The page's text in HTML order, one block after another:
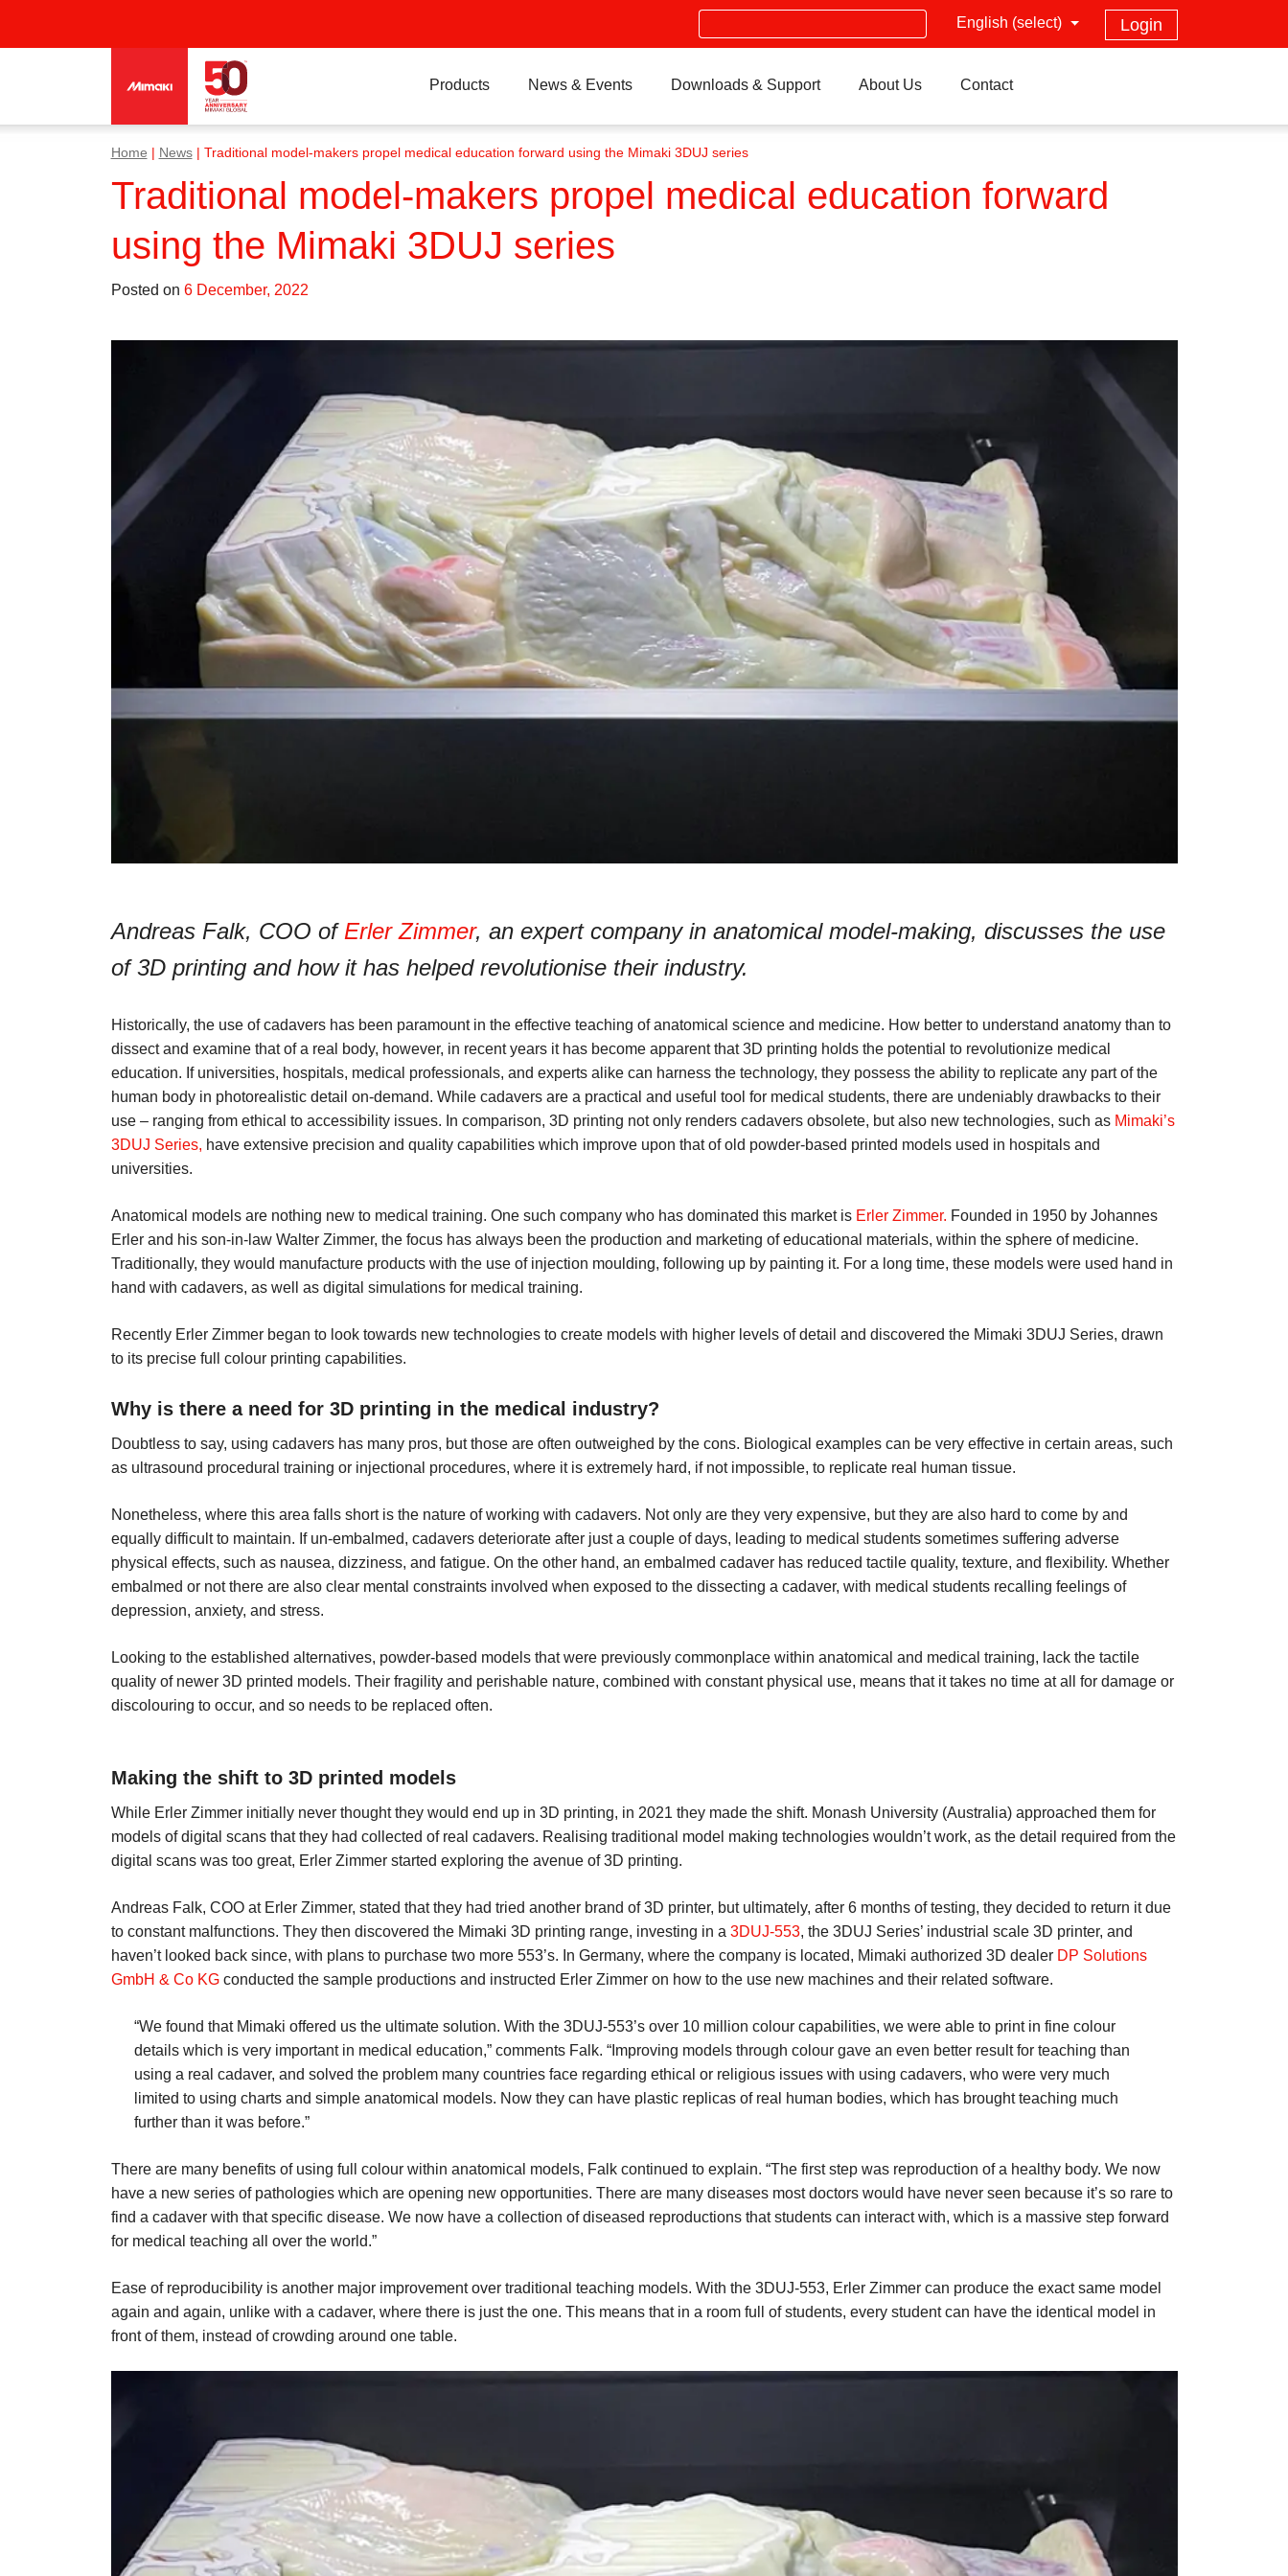
Login
English (select)
Search
Products News & Events Downloads & Support About Us Contact
Home News| Traditional model-makers propel medical education forward using the Mimaki 3DUJ series
Traditional model-makers propel medical education forward
using the Mimaki 3DUJ series
Posted on 6 December, 2022
Andreas Falk, COO of Erler Zimmer, an expert company in anatomical model-making, discusses the use
of 3D printing and how it has helped revolutionise their industry.
Historically, the use of cadavers has been paramount in the effective teaching of anatomical science and medicine. How better to understand anatomy than to
dissect and examine that of a real body, however, in recent years it has become apparent that 3D printing holds the potential to revolutionize medical
education. If universities, hospitals, medical professionals, and experts alike can harness the technology, they possess the ability to replicate any part of the
human body in photorealistic detail on-demand. While cadavers are a practical and useful tool for medical students, there are undeniably drawbacks to their
use – ranging from ethical to accessibility issues. In comparison, 3D printing not only renders cadavers obsolete, but also new technologies, such as Mimaki’s
3DUJ Series, have extensive precision and quality capabilities which improve upon that of old powder-based printed models used in hospitals and
universities.
Anatomical models are nothing new to medical training. One such company who has dominated this market is Erler Zimmer. Founded in 1950 by Johannes
Erler and his son-in-law Walter Zimmer, the focus has always been the production and marketing of educational materials, within the sphere of medicine.
Traditionally, they would manufacture products with the use of injection moulding, following up by painting it. For a long time, these models were used hand in
hand with cadavers, as well as digital simulations for medical training.
Recently Erler Zimmer began to look towards new technologies to create models with higher levels of detail and discovered the Mimaki 3DUJ Series, drawn
to its precise full colour printing capabilities.
Why is there a need for 3D printing in the medical industry?
Doubtless to say, using cadavers has many pros, but those are often outweighed by the cons. Biological examples can be very effective in certain areas, such
as ultrasound procedural training or injectional procedures, where it is extremely hard, if not impossible, to replicate real human tissue.
Nonetheless, where this area falls short is the nature of working with cadavers. Not only are they very expensive, but they are also hard to come by and
equally difficult to maintain. If un-embalmed, cadavers deteriorate after just a couple of days, leading to medical students sometimes suffering adverse
physical effects, such as nausea, dizziness, and fatigue. On the other hand, an embalmed cadaver has reduced tactile quality, texture, and flexibility. Whether
embalmed or not there are also clear mental constraints involved when exposed to the dissecting a cadaver, with medical students recalling feelings of
depression, anxiety, and stress.
Looking to the established alternatives, powder-based models that were previously commonplace within anatomical and medical training, lack the tactile
quality of newer 3D printed models. Their fragility and perishable nature, combined with constant physical use, means that it takes no time at all for damage or
discolouring to occur, and so needs to be replaced often.
Making the shift to 3D printed models
While Erler Zimmer initially never thought they would end up in 3D printing, in 2021 they made the shift. Monash University (Australia) approached them for
models of digital scans that they had collected of real cadavers. Realising traditional model making technologies wouldn’t work, as the detail required from the
digital scans was too great, Erler Zimmer started exploring the avenue of 3D printing.
Andreas Falk, COO at Erler Zimmer, stated that they had tried another brand of 3D printer, but ultimately, after 6 months of testing, they decided to return it due
to constant malfunctions. They then discovered the Mimaki 3D printing range, investing in a 3DUJ-553, the 3DUJ Series’ industrial scale 3D printer, and
haven’t looked back since, with plans to purchase two more 553’s. In Germany, where the company is located, Mimaki authorized 3D dealer DP Solutions
GmbH & Co KGconducted the sample productions and instructed Erler Zimmer on how to the use new machines and their related software.
“We found that Mimaki offered us the ultimate solution. With the 3DUJ-553’s over 10 million colour capabilities, we were able to print in fine colour
details which is very important in medical education,” comments Falk. “Improving models through colour gave an even better result for teaching than
using a real cadaver, and solved the problem many countries face regarding ethical or religious issues with using cadavers, who were very much
limited to using charts and simple anatomical models. Now they can have plastic replicas of real human bodies, which has brought teaching much
further than it was before.”
There are many benefits of using full colour within anatomical models, Falk continued to explain. “The first step was reproduction of a healthy body. We now
have a new series of pathologies which are opening new opportunities. There are many diseases most doctors would have never seen because it’s so rare to
find a cadaver with that specific disease. We now have a collection of diseased reproductions that students can interact with, which is a massive step forward
for medical teaching all over the world.”
Ease of reproducibility is another major improvement over traditional teaching models. With the 3DUJ-553, Erler Zimmer can produce the exact same model
again and again, unlike with a cadaver, where there is just the one. This means that in a room full of students, every student can have the identical model in
front of them, instead of crowding around one table.